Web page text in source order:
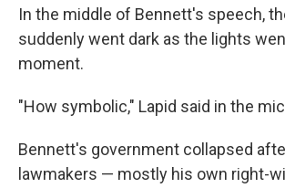
In the middle of Bennett's speech,
suddenly went dark as the lights
moment.
"How symbolic," Lapid said in the
Bennett's government collapsed
lawmakers — mostly his own right-